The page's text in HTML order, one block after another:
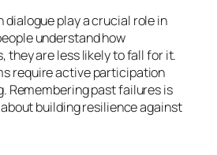
dialogue play a crucial role in
understand how
they are less likely to fall for it.
require active participation
Remembering past failures is
building resilience against